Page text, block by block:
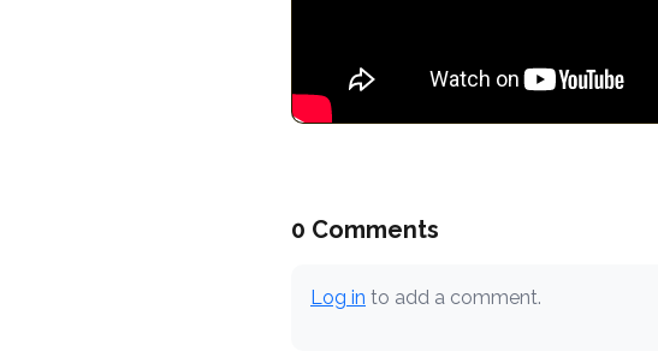
0 Comments
Log in to add a comment.